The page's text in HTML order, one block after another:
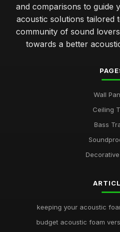
and comparisons to guide
acoustic solutions tailored
community of sound
towards a better
Wall
Ceiling
Bass
Decorative
keeping your acoustic
budget acoustic foam